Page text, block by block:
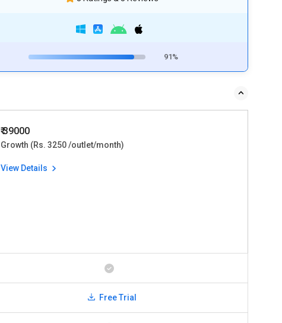
91%
₹ 39000
Growth (Rs. 3250 /outlet/month)
View Details
Free Trial